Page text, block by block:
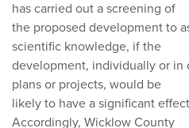
has carried out a screening of
the proposed development to
scientific knowledge, if the
development, individually or
plans or projects, would be
likely to have a significant
Accordingly, Wicklow County